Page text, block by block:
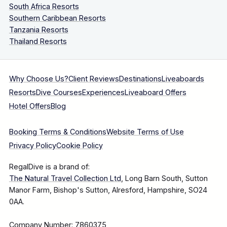
South Africa Resorts
Southern Caribbean Resorts
Tanzania Resorts
Thailand Resorts
Why Choose Us?Client ReviewsDestinationsLiveaboards
ResortsDive CoursesExperiencesLiveaboard Offers
Hotel OffersBlog
Booking Terms & ConditionsWebsite Terms of Use
Privacy PolicyCookie Policy
RegalDive is a brand of:
The Natural Travel Collection Ltd, Long Barn South, Sutton
Manor Farm, Bishop's Sutton, Alresford, Hampshire, SO24
0AA.
Company Number: 7860375